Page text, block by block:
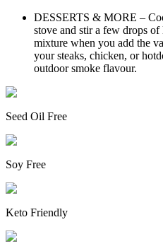
DESSERTS & MORE –
stove and stir a few drops
mixture when you add the
your steaks, chicken, or
outdoor smoke flavour.
Seed Oil Free
Soy Free
Keto Friendly